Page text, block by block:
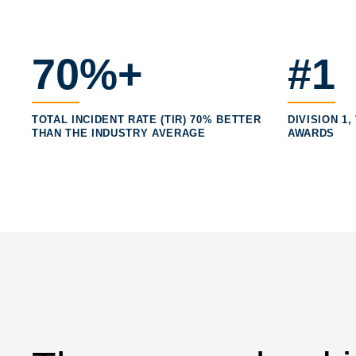
70%+
TOTAL INCIDENT RATE (TIR) 70% BETTER
THAN THE INDUSTRY AVERAGE
#1
DIVISION 1,
AWARDS